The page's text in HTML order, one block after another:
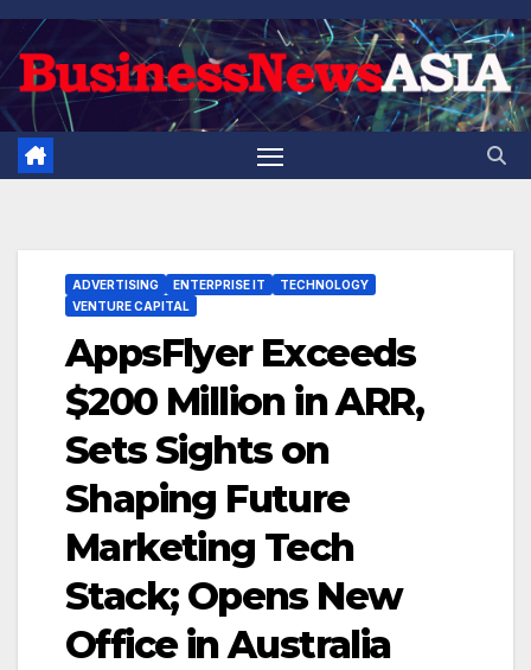
Skip
to
content
ADVERTISING ENTERPRISE IT
TECHNOLOGY
VENTURE CAPITAL
AppsFlyer Exceeds
$200 Million in ARR,
Sets Sights on
Shaping Future
Marketing Tech
Stack; Opens New
Office in Australia